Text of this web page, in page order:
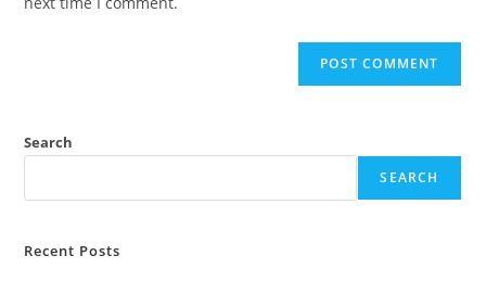
Search
SEARCH
Recent Posts